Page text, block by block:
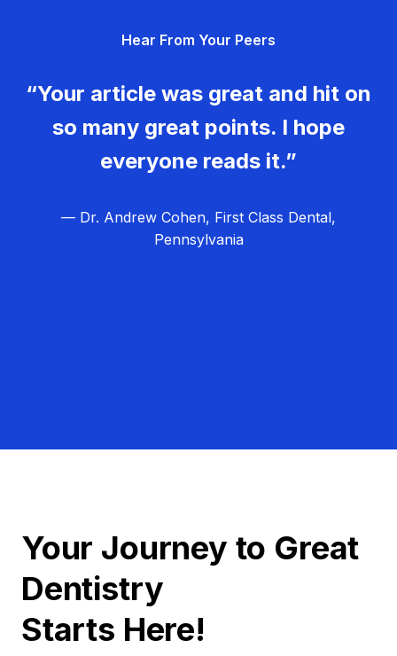
Hear From Your Peers
“Your article was great and hit on
so many great points. I hope
everyone reads it.”
— Dr. Andrew Cohen, First Class Dental,
Pennsylvania
Your Journey to Great
Dentistry
Starts Here!